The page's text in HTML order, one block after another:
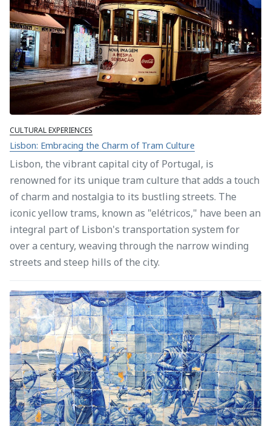
CULTURAL EXPERIENCES
Lisbon: Embracing the Charm of Tram Culture
Lisbon, the vibrant capital city of Portugal, is
renowned for its unique tram culture that adds a touch
of charm and nostalgia to its bustling streets. The
iconic yellow trams, known as "elétricos," have been an
integral part of Lisbon's transportation system for
over a century, weaving through the narrow winding
streets and steep hills of the city.